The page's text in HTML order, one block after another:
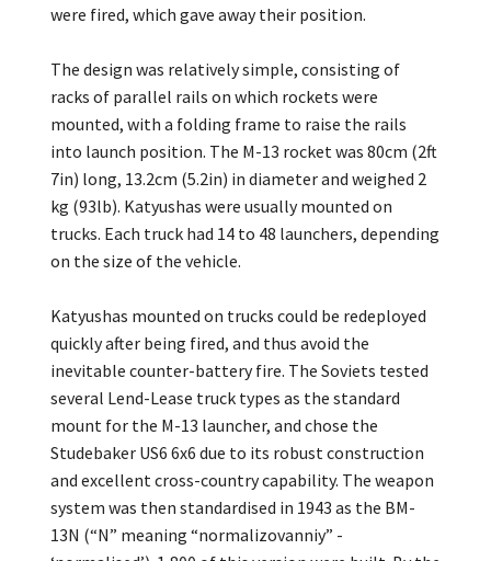
were fired, which gave away their position.
The design was relatively simple, consisting of
racks of parallel rails on which rockets were
mounted, with a folding frame to raise the rails
into launch position. The M-13 rocket was 80cm (2ft
7in) long, 13.2cm (5.2in) in diameter and weighed 2
kg (93lb). Katyushas were usually mounted on
trucks. Each truck had 14 to 48 launchers, depending
on the size of the vehicle.
Katyushas mounted on trucks could be redeployed
quickly after being fired, and thus avoid the
inevitable counter-battery fire. The Soviets tested
several Lend-Lease truck types as the standard
mount for the M-13 launcher, and chose the
Studebaker US6 6x6 due to its robust construction
and excellent cross-country capability. The weapon
system was then standardised in 1943 as the BM-
13N (“N” meaning “normalizovanniy” -